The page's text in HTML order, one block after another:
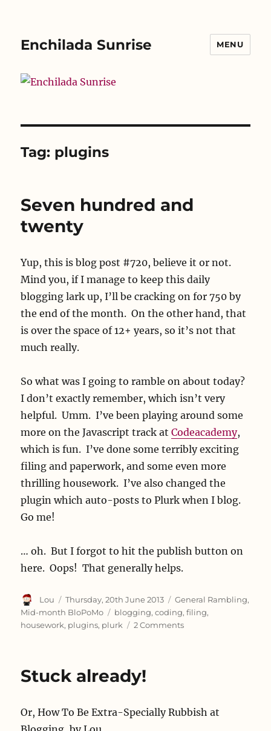
Enchilada Sunrise MENU
Tag: plugins
Seven hundred and
twenty
Yup, this is blog post #720, believe it or not.
Mind you, if I manage to keep this daily
blogging lark up, I’ll be cracking on for 750 by
the end of the month. On the other hand, that
is over the space of 12+ years, so it’s not that
much really.
So what was I going to ramble on about today?
I don’t exactly remember, which isn’t very
helpful. Umm. I’ve been playing around some
more on the Javascript track atCodeacademy,
which is fun. I’ve done some terribly exciting
filing and paperwork, and some even more
thrilling housework. I’ve also changed the
plugin which auto-posts to Plurk when I blog.
Go me!
… oh. But I forgot to hit the publish button on
here. Oops! That generally helps.
Author
Lou
Posted
on
Thursday, 20th June 2013 Categories
General Rambling,
Mid-month BloPoMo
Tags
blogging,coding,filing,
housework, plugins, plurk 2 Commentson
Stuck already!
Or, How To Be Extra-Specially Rubbish at